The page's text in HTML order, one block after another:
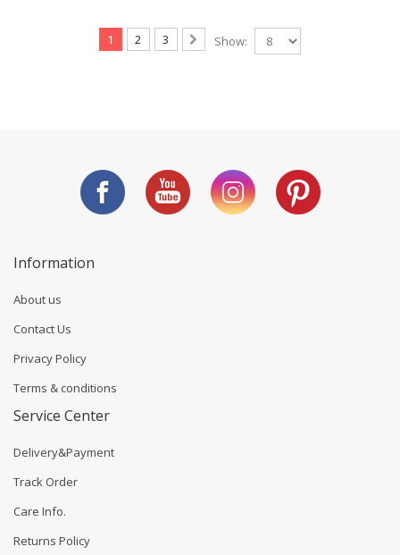
1 2 3 Show:
Information
About us
Contact Us
Privacy Policy
Terms & conditions
Service Center
Delivery&Payment
Track Order
Care Info.
Returns Policy